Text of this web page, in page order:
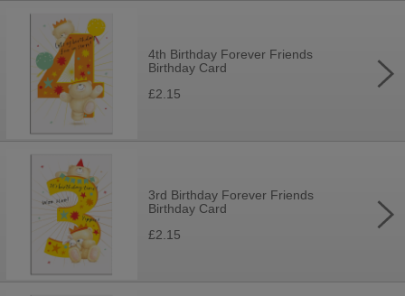
4th Birthday Forever Friends
Birthday Card
£2.15
3rd Birthday Forever Friends
Birthday Card
£2.15